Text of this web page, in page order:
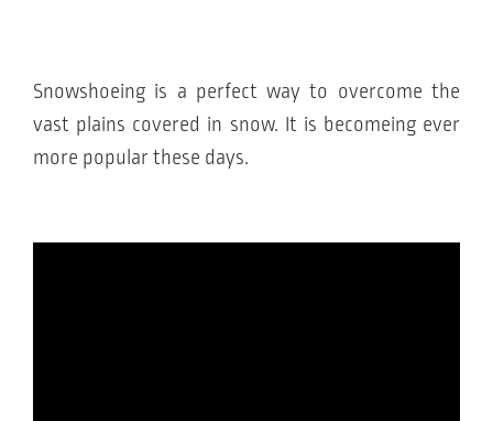
Snowshoeing is a perfect way to overcome the
vast plains covered in snow. It is becomeing ever
more popular these days.